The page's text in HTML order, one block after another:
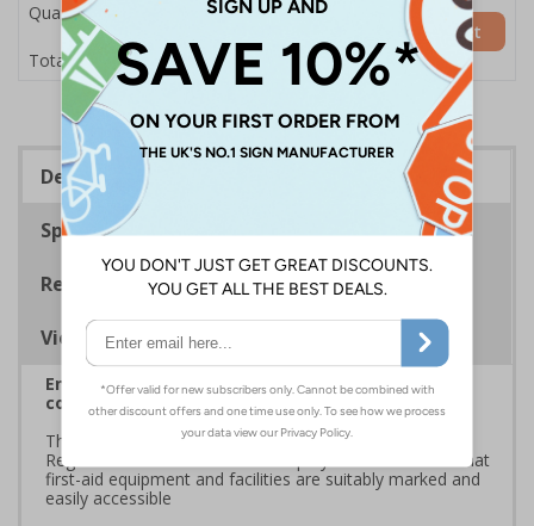
Quantity
Total Price £7.63
Add to Basket
Description
Specifications
Regulations
Viewing Distances
Enables fast and effective location of your bleed
control kit in the event of an emergency
The HSE guidance on The Health and Safety (First-Aid)
Regulations 1981 states that employers must ensure that
first-aid equipment and facilities are suitably marked and
easily accessible